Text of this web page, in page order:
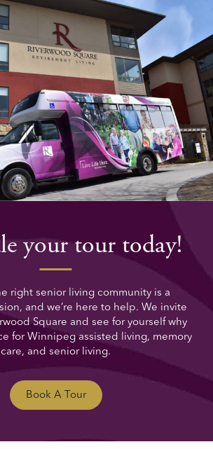
your tour today!
right senior living community is a
and we’re here to help. We invite
Square and see for yourself why
for Winnipeg assisted living, memory
care, and senior living.
Book A Tour